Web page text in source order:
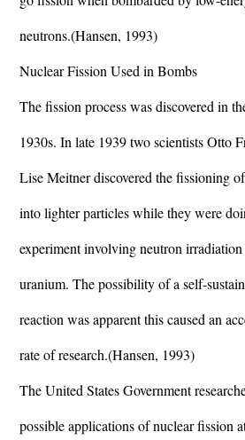
neutrons.(Hansen, 1993)
Nuclear Fission Used in Bombs
The fission process was discovered in
1930s. In late 1939 two scientists Otto
Lise Meitner discovered the fissioning
into lighter particles while they were
experiment involving neutron
uranium. The possibility of a self-
reaction was apparent this caused an
rate of research.(Hansen, 1993)
The United States Government
possible applications of nuclear fission